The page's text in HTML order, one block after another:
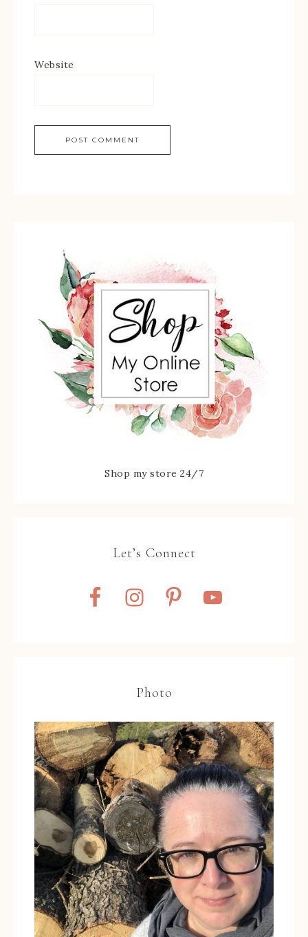
Website
Shop my store 24/7
Let’s Connect
Photo